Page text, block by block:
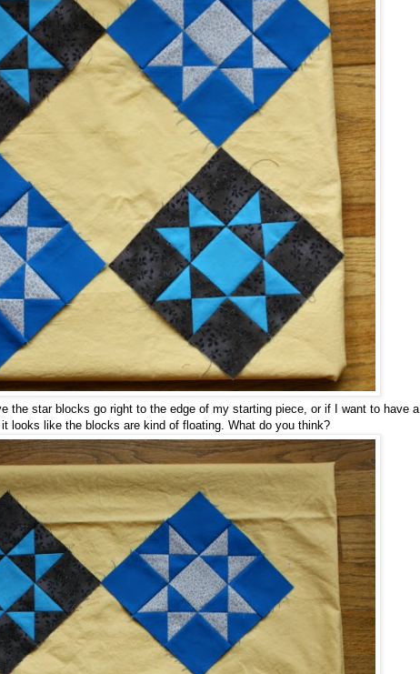
the star blocks go right to the edge of my starting piece, or if I want to have a
looks like the blocks are kind of floating. What do you think?